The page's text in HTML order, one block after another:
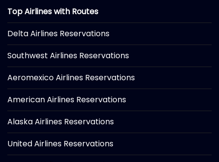
Top Airlines with Routes
Delta Airlines Reservations
Southwest Airlines Reservations
Aeromexico Airlines Reservations
American Airlines Reservations
Alaska Airlines Reservations
United Airlines Reservations